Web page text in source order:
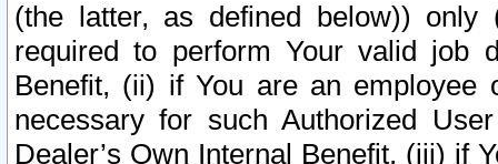
(the latter, as defined below))
required to perform Your valid job
Benefit, (ii) if You are an
necessary for such Authorized
Dealer’s Own Internal Benefit, (iii) if